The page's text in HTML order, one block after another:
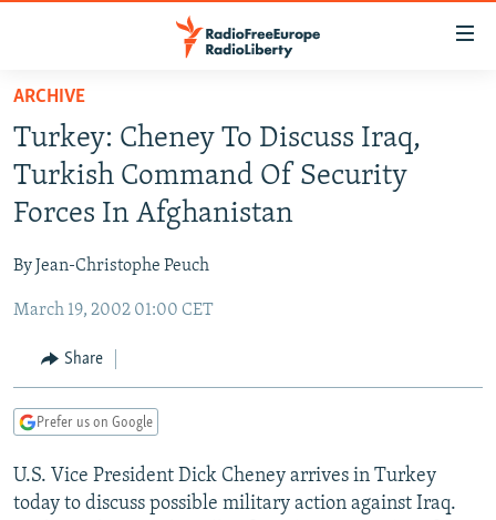
Skip
main
content
Skip
to
main
Navigation
Skip
Search
TO READERS IN RUSSIA
RUSSIA PROGRAMMING
RADIO SVOBODA
MARSHO RADIO
IRAN
KYRGYZSTAN
TAJIKISTAN
UZBEKISTAN
SOUTH ASIA
AFGHANISTAN
PAKISTAN
CAUCASUS
ARMENIA
GEORGIA
CENTRAL/SE EUROPE
KOSOVO
MOLDOVA
BELARUS
UKRAINE
VISUALS
INVESTIGATIONS
ARCHIVE
Turkey: Cheney To Discuss Iraq,
Turkish Command Of Security
Forces In Afghanistan
By Jean-Christophe Peuch
March 19, 2002 01:00 CET
Share
Prefer us on Google
U.S. Vice President Dick Cheney arrives in Turkey
today to discuss possible military action against Iraq.